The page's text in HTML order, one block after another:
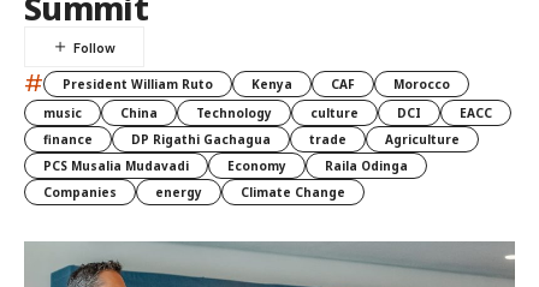
# President William Ruto Kenya CAF
Morocco
music
China Technology culture DCI
EACC
finance
DP Rigathi Gachagua trade
Agriculture
PCS Musalia Mudavadi
Economy
Raila Odinga
Companies
energy Climate Change